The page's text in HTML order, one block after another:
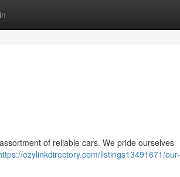
of reliable cars. We pride ourselves
ezylinkdirectory.com/listings13491671/our-